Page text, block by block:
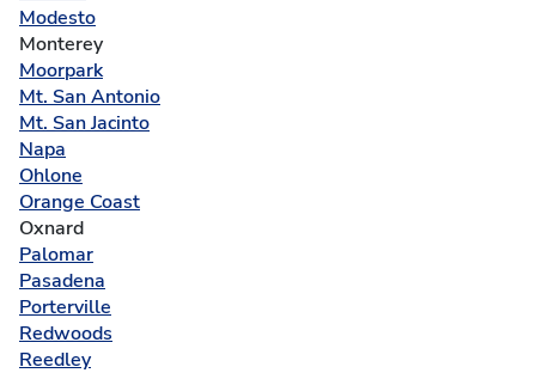
Modesto
Monterey
Moorpark
Mt. San Antonio
Mt. San Jacinto
Napa
Ohlone
Orange Coast
Oxnard
Palomar
Pasadena
Porterville
Redwoods
Reedley